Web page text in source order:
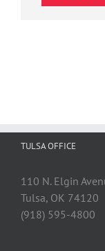
TULSA OFFICE
110 N. Elgin
Tulsa, OK 74120
(918) 595-4800